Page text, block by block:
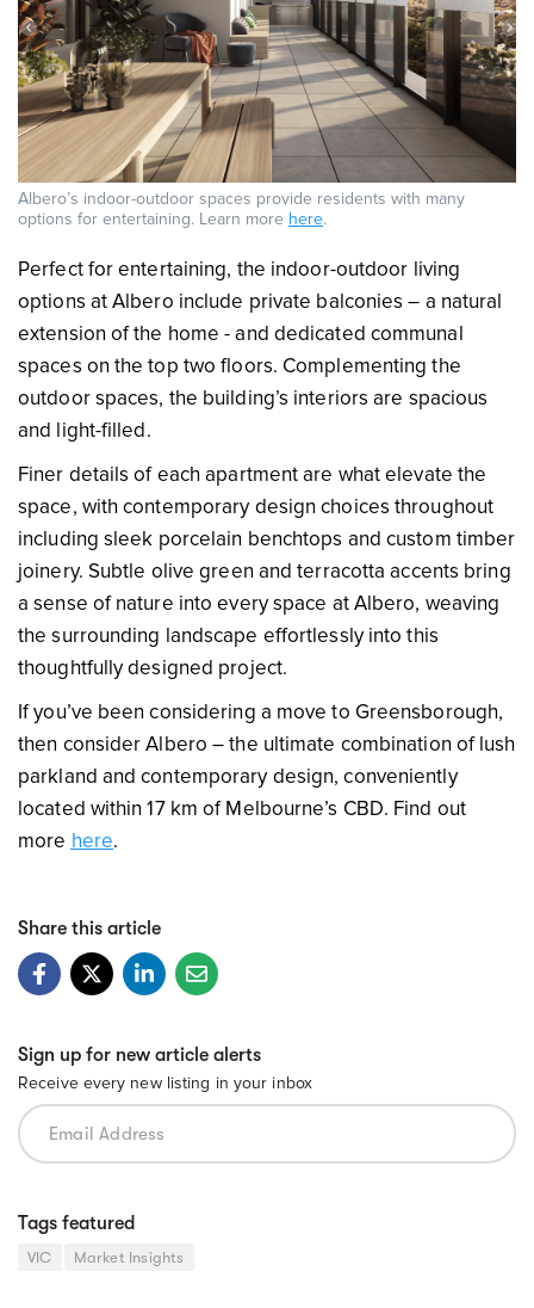
Albero’s indoor-outdoor spaces provide residents with many
options for entertaining. Learn more here.
Perfect for entertaining, the indoor-outdoor living
options at Albero include private balconies – a natural
extension of the home - and dedicated communal
spaces on the top two floors. Complementing the
outdoor spaces, the building’s interiors are spacious
and light-filled.
Finer details of each apartment are what elevate the
space, with contemporary design choices throughout
including sleek porcelain benchtops and custom timber
joinery. Subtle olive green and terracotta accents bring
a sense of nature into every space at Albero, weaving
the surrounding landscape effortlessly into this
thoughtfully designed project.
If you’ve been considering a move to Greensborough,
then consider Albero – the ultimate combination of lush
parkland and contemporary design, conveniently
located within 17 km of Melbourne’s CBD. Find out
more here.
Share this article
Sign up for new article alerts
Receive every new listing in your inbox
Tags featured
VIC Market Insights